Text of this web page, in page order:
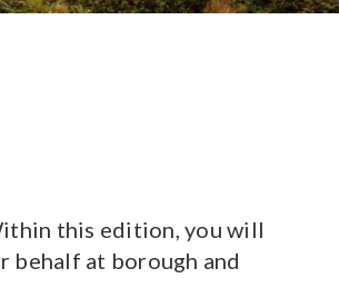
this edition, you will
behalf at borough and